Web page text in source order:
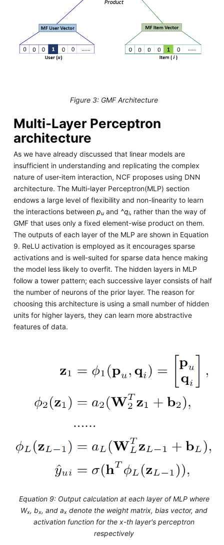
Figure 3: GMF Architecture
Multi-Layer Perceptron
architecture
As we have already discussed that linear models are
insufficient in understanding and replicating the complex
nature of user-item interaction, NCF proposes using DNN
architecture. The Multi-layer Perceptron(MLP) section
endows a large level of flexibility and non-linearity to learn
the interactions between puand ^qi, rather than the way of
GMF that uses only a fixed element-wise product on them.
The outputs of each layer of the MLP are shown in Equation
9. ReLU activation is employed as it encourages sparse
activations and is well-suited for sparse data hence making
the model less likely to overfit. The hidden layers in MLP
follow a tower pattern; each successive layer consists of half
the number of neurons of the prior layer. The reason for
choosing this architecture is using a small number of hidden
units for higher layers, they can learn more abstractive
features of data.
Equation 9: Output calculation at each layer of MLP where
Wx, bx, and ax denote the weight matrix, bias vector, and
activation function for the x-th layer's perceptron
respectively